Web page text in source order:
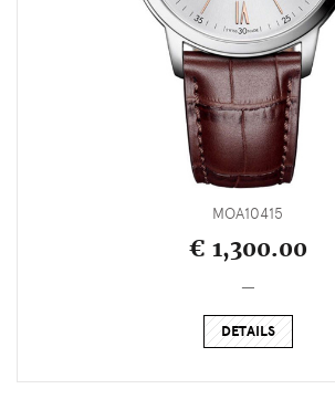
MOA10415
€ 1,300.00
DETAILS